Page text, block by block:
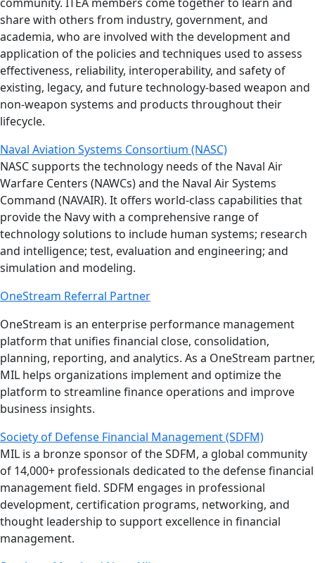
share with others from industry, government, and
academia, who are involved with the development and
application of the policies and techniques used to assess
effectiveness, reliability, interoperability, and safety of
existing, legacy, and future technology-based weapon and
non-weapon systems and products throughout their
lifecycle.
Naval Aviation Systems Consortium (NASC)
NASC supports the technology needs of the Naval Air
Warfare Centers (NAWCs) and the Naval Air Systems
Command (NAVAIR). It offers world­-class capabilities that
provide the Navy with a comprehensive range of
technology solutions to include human systems; research
and intelligence; test, evaluation and engineering; and
simulation and modeling.
OneStream Referral Partner
OneStream is an enterprise performance management
platform that unifies financial close, consolidation,
planning, reporting, and analytics. As a OneStream partner,
MIL helps organizations implement and optimize the
platform to streamline finance operations and improve
business insights.
Society of Defense Financial Management (SDFM)
MIL is a bronze sponsor of the SDFM, a global community
of 14,000+ professionals dedicated to the defense financial
management field. SDFM engages in professional
development, certification programs, networking, and
thought leadership to support excellence in financial
management.